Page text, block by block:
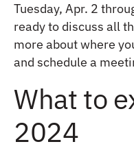
Tuesday, Apr. 2
ready to discuss all
more about where
and schedule a
What to
2024